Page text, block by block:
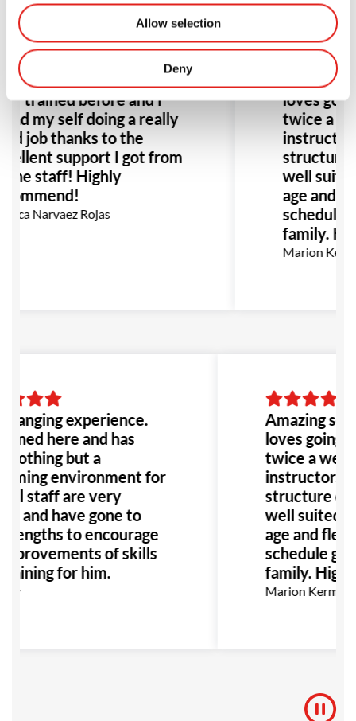
Allow selection
Deny
class! I have never
trained before and I
my self doing a really
job thanks to the
support I got from
the staff! Highly
Narvaez Rojas
Amazing
loves
twice a
structure
well
age and
schedule
family.
Marion
experience.
here and has
nothing but a
environment for
staff are very
and have gone to
lengths to encourage
of skills
for him.
Amazing
loves going
twice a
instructors
structure of
well suited
age and
schedule
family.
Marion Kermann